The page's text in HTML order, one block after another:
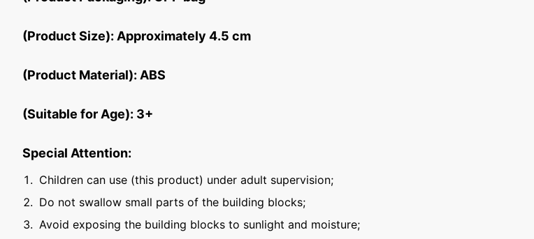
(Product Size): Approximately 4.5 cm
(Product Material): ABS
(Suitable for Age): 3+
Special Attention:
Children can use (this product) under adult supervision;
Do not swallow small parts of the building blocks;
Avoid exposing the building blocks to sunlight and moisture;